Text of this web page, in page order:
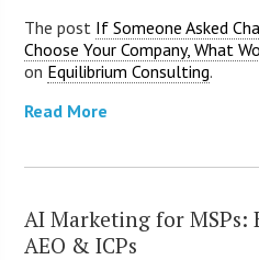
The post If Someone Asked
Choose Your Company, What
on Equilibrium Consulting.
Read More
AI Marketing for
AEO & ICPs